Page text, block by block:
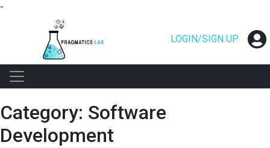
-
LOGIN/SIGN UP
Category: Software
Development